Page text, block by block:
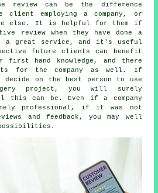
review can be the difference
client employing a company, or
else. It is helpful for them if
review when they have done a
a great service, and it's useful
future clients can benefit
first hand knowledge, and there
for the company as well. If
decide on the best person to use
project, you will surely
this can be. Even if a company
professional, if it was not
and feedback, you may well